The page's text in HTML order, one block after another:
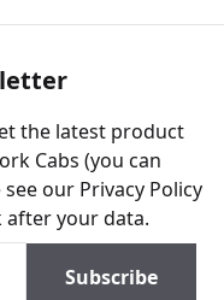
the latest product
Cabs (you can
see our Privacy Policy
your data.